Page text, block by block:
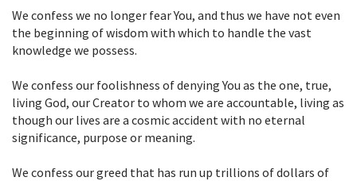
We confess we no longer fear You, and thus we have not even
the beginning of wisdom with which to handle the vast
knowledge we possess.
We confess our foolishness of denying You as the one, true,
living God, our Creator to whom we are accountable, living as
though our lives are a cosmic accident with no eternal
significance, purpose or meaning.
We confess our greed that has run up trillions of dollars of